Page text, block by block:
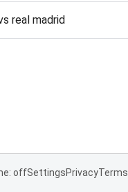
real madrid
offSettingsPrivacyTerms